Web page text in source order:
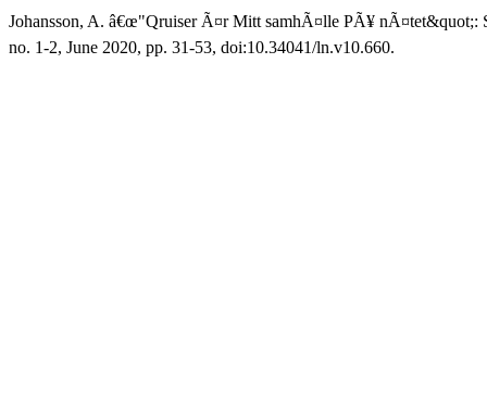
Johansson, A. â€œ"Qruiser Ã¤r Mitt samhÃ¤lle PÃ¥
no. 1-2, June 2020, pp. 31-53, doi:10.34041/ln.v10.660.